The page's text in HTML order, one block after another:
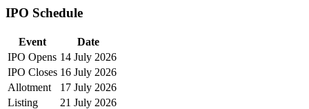
IPO Schedule
Event
Date
IPO Opens 14 July 2026
IPO Closes 16 July 2026
Allotment
17 July 2026
Listing
21 July 2026